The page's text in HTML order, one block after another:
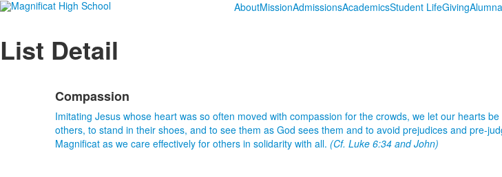
AboutMissionAdmissionsAcademicsStudent LifeGiving
List Detail
Compassion
Imitating Jesus whose heart was so often moved with compassion for the crowds, we let our hearts
others, to stand in their shoes, and to see them as God sees them and to avoid prejudices and pre-
Magnificat as we care effectively for others in solidarity with all. (Cf. Luke 6:34 and John)